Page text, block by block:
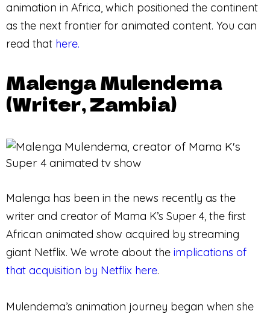
animation in Africa, which positioned the continent
as the next frontier for animated content. You can
read that here.
Malenga Mulendema
(Writer, Zambia)
Malenga has been in the news recently as the
writer and creator of Mama K’s Super 4, the first
African animated show acquired by streaming
giant Netflix. We wrote about the implications of
that acquisition by Netflix here.
Mulendema’s animation journey began when she